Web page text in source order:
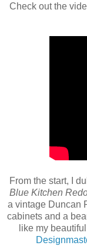
Check out the
From the start, I
Blue Kitchen
a vintage Duncan
cabinets and a
like my